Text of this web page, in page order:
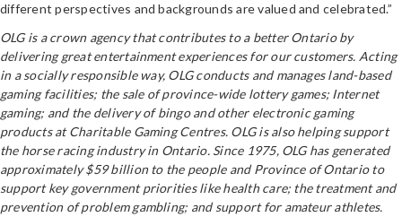
different perspectives and backgrounds are valued and celebrated.”
OLG is a crown agency that contributes to a better Ontario by
delivering great entertainment experiences for our customers. Acting
in a socially responsible way, OLG conducts and manages land-based
gaming facilities; the sale of province-wide lottery games; Internet
gaming; and the delivery of bingo and other electronic gaming
products at Charitable Gaming Centres. OLG is also helping support
the horse racing industry in Ontario. Since 1975, OLG has generated
approximately $59 billion to the people and Province of Ontario to
support key government priorities like health care; the treatment and
prevention of problem gambling; and support for amateur athletes.